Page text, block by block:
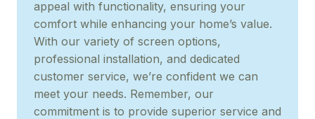
appeal with functionality, ensuring your
comfort while enhancing your home’s value.
With our variety of screen options,
professional installation, and dedicated
customer service, we’re confident we can
meet your needs. Remember, our
commitment is to provide superior service and